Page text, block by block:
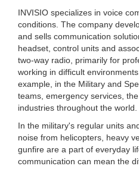
INVISIO specializes in voice
conditions. The company
and sells communication
headset, control units and
two-way radio, primarily for
working in difficult
example, in the Military and
teams, emergency services,
industries throughout the world.
In the military's regular units
noise from helicopters, heavy
gunfire are a part of everyday
communication can mean the